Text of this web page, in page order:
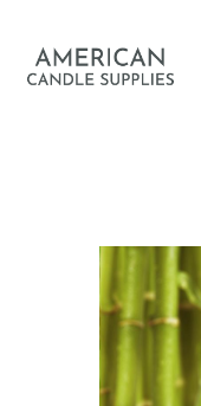
HOME
SHOP
ABOUT